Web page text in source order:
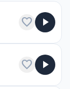
favorite play_arrow
favorite play_arrow